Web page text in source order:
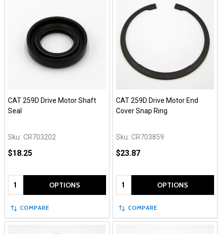
CAT 259D Drive Motor Shaft
Seal
Sku: CR703202
$18.25
Quantity: OPTIONS
COMPARE
CAT 259D Drive Motor End
Cover Snap Ring
Sku: CR703859
$23.87
Quantity: OPTIONS
COMPARE